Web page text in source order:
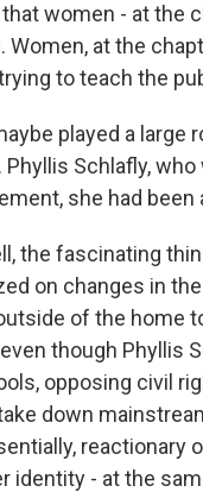
women - at the
Women, at the
to teach the
played a
Schlafly, who
she had been
the fascinating
on changes in
of the home
though Phyllis
opposing civil
down
reactionary
identity - at the